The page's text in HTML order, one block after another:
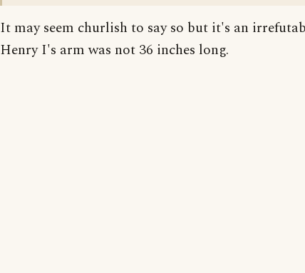
It may seem churlish to say so but it's an
Henry I's arm was not 36 inches long.